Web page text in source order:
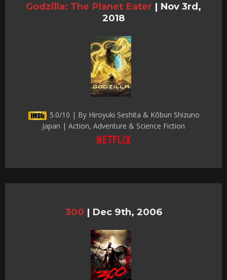
Godzilla: The Planet Eater | Nov 3rd,
2018
5.0/10 | By Hiroyuki Seshita & Kôbun Shizuno
Japan | Action, Adventure & Science Fiction
300 | Dec 9th, 2006